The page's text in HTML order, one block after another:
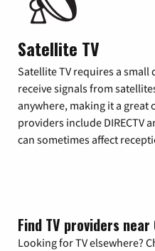
Satellite TV
Satellite TV requires a
receive signals from
anywhere, making it a
providers include DIRECTV
can sometimes affect
Find TV providers near
Looking for TV elsewhere?